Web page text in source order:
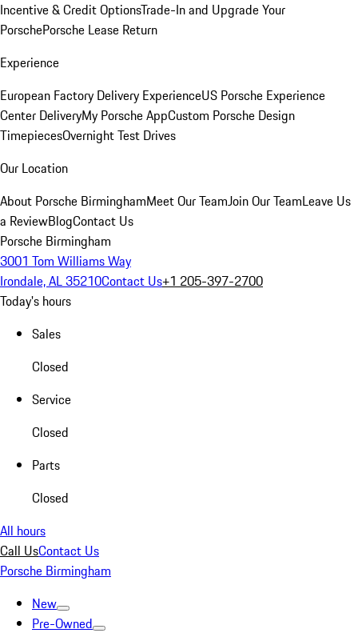
Incentive & Credit OptionsTrade-In and Upgrade Your
PorschePorsche Lease Return
Experience
European Factory Delivery ExperienceUS Porsche Experience
Center DeliveryMy Porsche AppCustom Porsche Design
TimepiecesOvernight Test Drives
Our Location
About Porsche BirminghamMeet Our TeamJoin Our TeamLeave Us
a ReviewBlogContact Us
Porsche Birmingham
3001 Tom Williams Way
Irondale, AL 35210Contact Us+1 205-397-2700
Today's hours
Sales
Closed
Service
Closed
Parts
Closed
All hours
Call UsContact Us
Porsche Birmingham
New
Pre-Owned